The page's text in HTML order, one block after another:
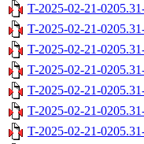
T-2025-02-21-
T-2025-02-21-
T-2025-02-21-
T-2025-02-21-
T-2025-02-21-
T-2025-02-21-
T-2025-02-21-